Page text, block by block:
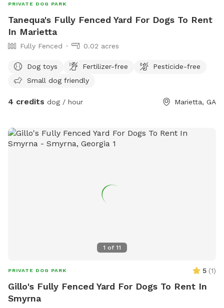
PRIVATE DOG PARK
Tanequa's Fully Fenced Yard For Dogs To Rent
In Marietta
Fully Fenced 0.02 acres
Dog toys Fertilizer-free
Pesticide-free
Small dog friendly
4 credits dog / hour Marietta, GA
1 of 11
PRIVATE DOG PARK 5 (1)
Gillo's Fully Fenced Yard For Dogs To Rent In
Smyrna